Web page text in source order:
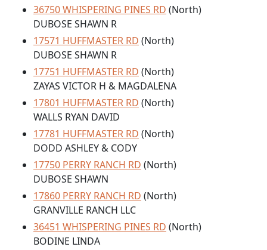
36750 WHISPERING PINES RD (North)
DUBOSE SHAWN R
17571 HUFFMASTER RD (North)
DUBOSE SHAWN R
17751 HUFFMASTER RD (North)
ZAYAS VICTOR H & MAGDALENA
17801 HUFFMASTER RD (North)
WALLS RYAN DAVID
17781 HUFFMASTER RD (North)
DODD ASHLEY & CODY
17750 PERRY RANCH RD (North)
DUBOSE SHAWN
17860 PERRY RANCH RD (North)
GRANVILLE RANCH LLC
36451 WHISPERING PINES RD (North)
BODINE LINDA